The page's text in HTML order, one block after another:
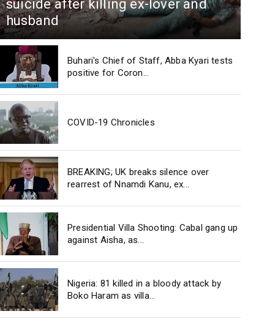
suicide after killing ex-lover and
husband
Buhari's Chief of Staff, Abba Kyari tests
positive for Coron...
COVID-19 Chronicles
BREAKING; UK breaks silence over
rearrest of Nnamdi Kanu, ex...
Presidential Villa Shooting: Cabal gang up
against Aisha, as...
Nigeria: 81 killed in a bloody attack by
Boko Haram as villa...